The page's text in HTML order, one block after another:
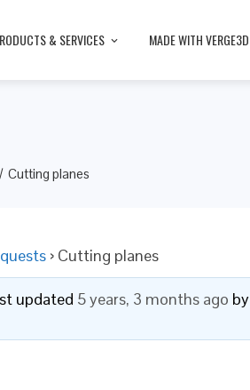
& SERVICES MADE WITH VERGE3D
Cutting planes
› Cutting planes
updated 5 years, 3 months ago by